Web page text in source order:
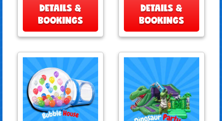
DETAILS &
BOOKINGS
DETAILS &
BOOKINGS